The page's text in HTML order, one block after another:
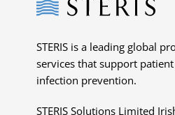
STERIS is a leading global
services that support
infection prevention.
STERIS Solutions Limited